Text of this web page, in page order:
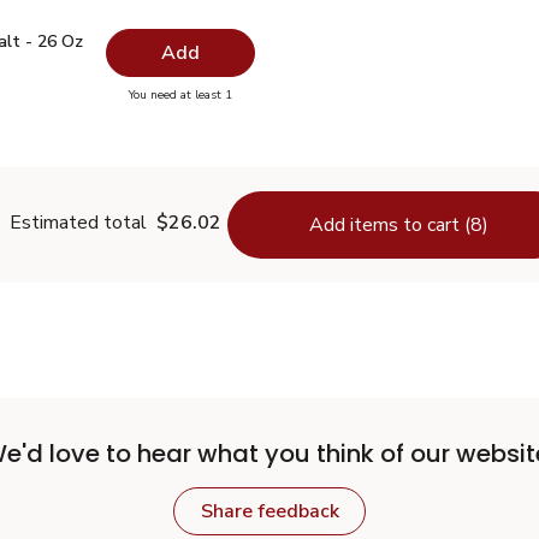
Salt - 26 Oz
Salt - 26 Oz$0.99
- 26 Oz Add
You need at least 1you have 0 selected
Estimated total $26.02 Add items to cart (8)
love to hear what you think of our
Share feedback